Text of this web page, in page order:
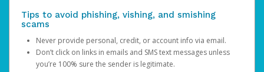
Tips to avoid phishing, vishing, and smishing
scams
Never provide personal, credit, or account info via email.
Don’t click on links in emails and SMS text messages unless
you’re 100% sure the sender is legitimate.